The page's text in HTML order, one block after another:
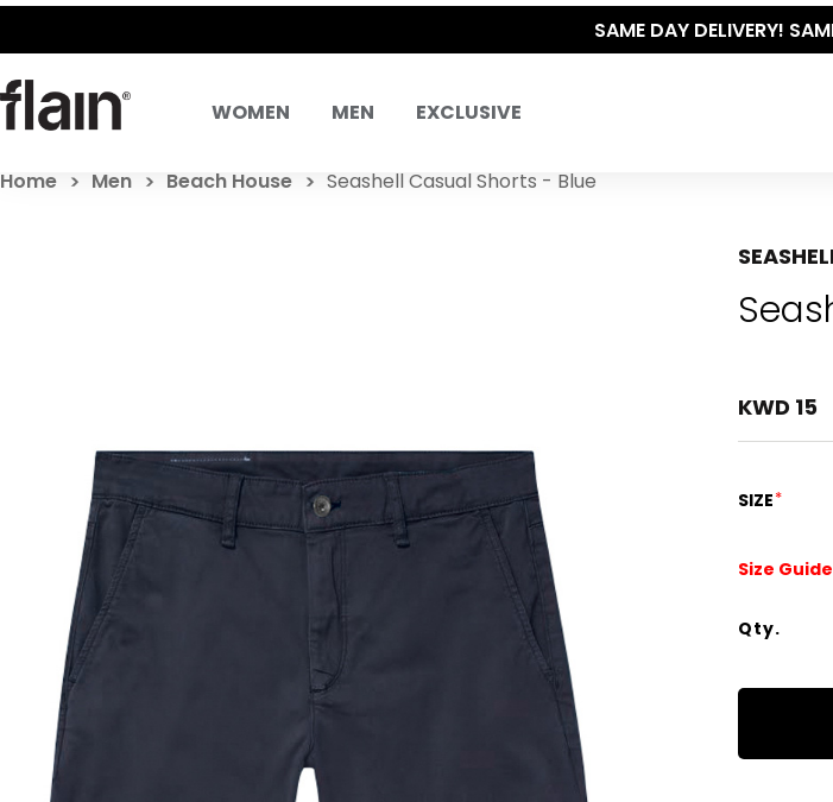
SAME DAY DELIVERY!
WOMEN MEN EXCLUSIVE
Home Men Beach House Seashell Casual Shorts - Blue
KWD 15
SIZE*
Size Guide
Qty.